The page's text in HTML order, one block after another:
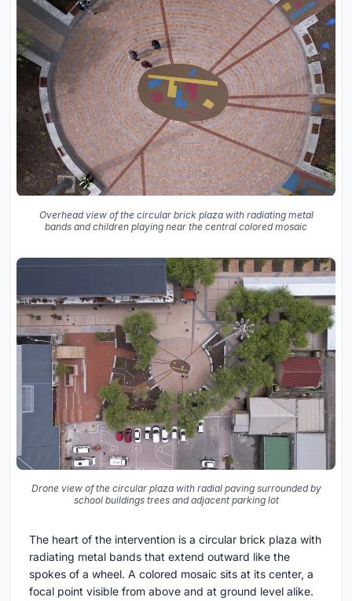
Overhead view of the circular brick plaza with radiating metal
bands and children playing near the central colored mosaic
Drone view of the circular plaza with radial paving surrounded by
school buildings trees and adjacent parking lot
The heart of the intervention is a circular brick plaza with
radiating metal bands that extend outward like the
spokes of a wheel. A colored mosaic sits at its center, a
focal point visible from above and at ground level alike.